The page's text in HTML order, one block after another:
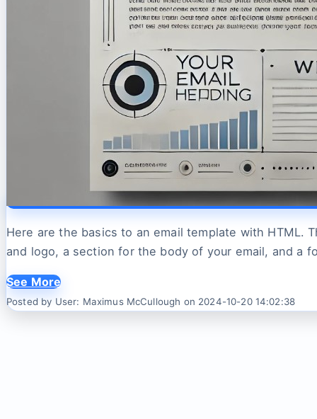
Here are the basics to an email template with HTML.
and logo, a section for the body of your email, and a
See More
Posted by User: Maximus McCullough on 2024-10-20 14:02:38